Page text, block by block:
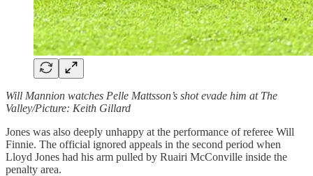
Will Mannion watches Pelle Mattsson’s shot evade him at The
Valley/Picture: Keith Gillard
Jones was also deeply unhappy at the performance of referee Will
Finnie. The official ignored appeals in the second period when
Lloyd Jones had his arm pulled by Ruairi McConville inside the
penalty area.